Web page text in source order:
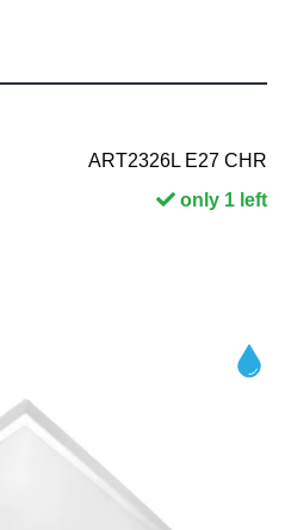
ART2326L E27 CHR
only 1 left